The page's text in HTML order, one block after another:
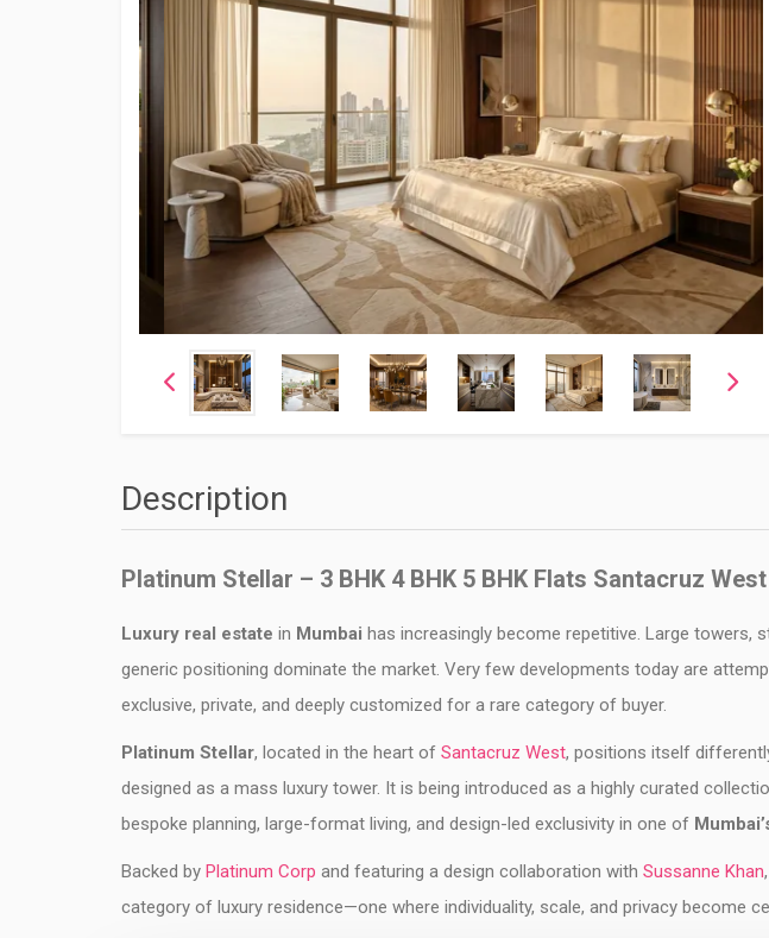
Description
Platinum Stellar – 3 BHK 4 BHK 5 BHK Flats Santacruz West
Luxury real estate in Mumbai has increasingly become repetitive. Large towers,
generic positioning dominate the market. Very few developments today are
exclusive, private, and deeply customized for a rare category of buyer.
Platinum Stellar, located in the heart of Santacruz West, positions itself
designed as a mass luxury tower. It is being introduced as a highly curated
bespoke planning, large-format living, and design-led exclusivity in one of
Backed by Platinum Corp and featuring a design collaboration with Sussanne Khan
category of luxury residence—one where individuality, scale, and privacy become